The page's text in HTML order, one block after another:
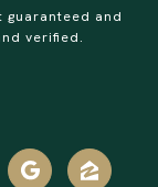
and
verified.